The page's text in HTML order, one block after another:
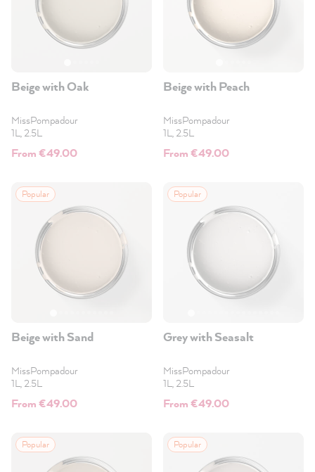
Beige with Oak
MissPompadour
1L, 2.5L
From €49.00
Beige with Peach
MissPompadour
1L, 2.5L
From €49.00
Popular
Beige with Sand
MissPompadour
1L, 2.5L
From €49.00
Popular
Grey with Seasalt
MissPompadour
1L, 2.5L
From €49.00
Popular Popular